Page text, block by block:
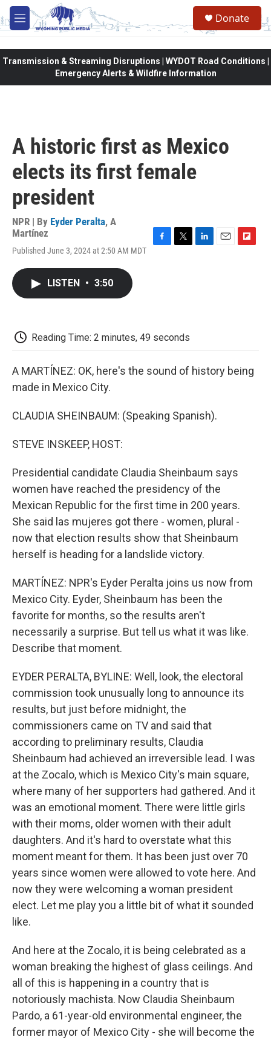
Skip to main content
M
e
Donate
Transmission & Streaming Disruptions | WYDOT Road Conditions |
Emergency Alerts & Wildfire Information
A historic first as Mexico
elects its first female
president
NPR | By Eyder Peralta, A
Martínez
Published June 3, 2024 at 2:50 AM MDT
LISTEN • 3:50
Reading Time: 2 minutes, 49 seconds
A MARTÍNEZ: OK, here's the sound of history being
made in Mexico City.
CLAUDIA SHEINBAUM: (Speaking Spanish).
STEVE INSKEEP, HOST:
Presidential candidate Claudia Sheinbaum says
women have reached the presidency of the
Mexican Republic for the first time in 200 years.
She said las mujeres got there - women, plural -
now that election results show that Sheinbaum
herself is heading for a landslide victory.
MARTÍNEZ: NPR's Eyder Peralta joins us now from
Mexico City. Eyder, Sheinbaum has been the
favorite for months, so the results aren't
necessarily a surprise. But tell us what it was like.
Describe that moment.
EYDER PERALTA, BYLINE: Well, look, the electoral
commission took unusually long to announce its
results, but just before midnight, the
commissioners came on TV and said that
according to preliminary results, Claudia
Sheinbaum had achieved an irreversible lead. I was
at the Zocalo, which is Mexico City's main square,
where many of her supporters had gathered. And it
was an emotional moment. There were little girls
with their moms, older women with their adult
daughters. And it's hard to overstate what this
moment meant for them. It has been just over 70
years since women were allowed to vote here. And
now they were welcoming a woman president
elect. Let me play you a little bit of what it sounded
like.
And here at the Zocalo, it is being celebrated as a
woman breaking the highest of glass ceilings. And
all of this is happening in a country that is
notoriously machista. Now Claudia Sheinbaum
Pardo, a 61-year-old environmental engineer, the
former mayor of Mexico City - she will become the